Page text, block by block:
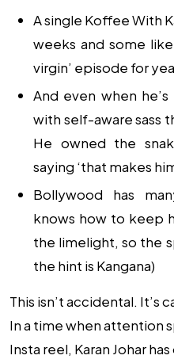
A single Koffee With
weeks and some like
virgin’ episode for
And even when
with self-aware sass
He owned the
saying ‘that makes
Bollywood has
knows how to keep
the limelight, so the
the hint is Kangana)
This isn’t accidental. It’s
In a time when attention
Insta reel, Karan Johar